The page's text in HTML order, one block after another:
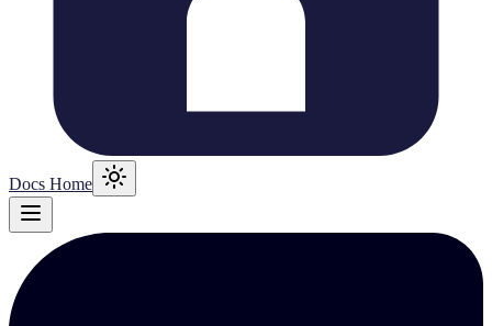
Docs Home